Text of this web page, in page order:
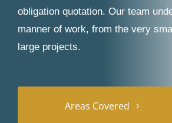
obligation quotation. Our team
manner of work, from the very
large projects.
Areas Covered